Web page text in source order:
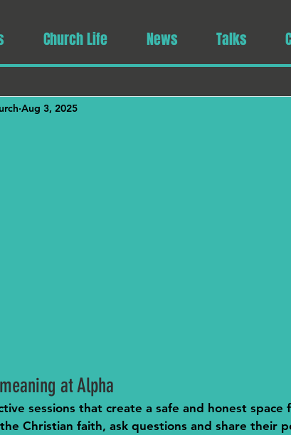
Church Life News Talks
Aug 3, 2025
at Alpha
sessions that create a safe and honest space
Christian faith, ask questions and share their